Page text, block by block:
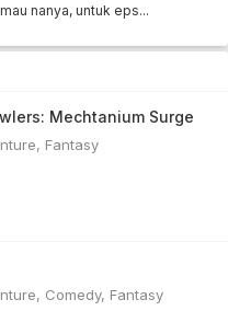
nanya, untuk eps...
Mechtanium Surge
, Fantasy
, Comedy, Fantasy